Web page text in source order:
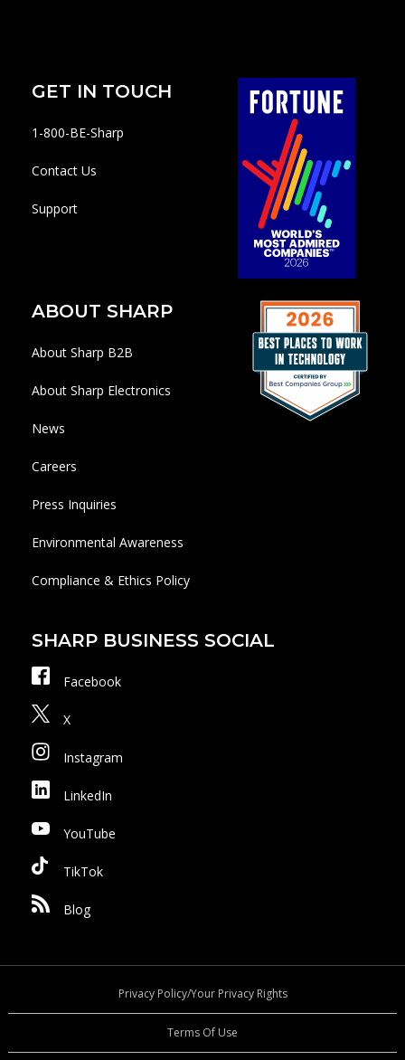
GET IN TOUCH
1-800-BE-Sharp
Contact Us
Support
ABOUT SHARP
About Sharp B2B
About Sharp Electronics
News
Careers
Press Inquiries
Environmental Awareness
Compliance & Ethics Policy
SHARP BUSINESS SOCIAL
Facebook
X
Instagram
LinkedIn
YouTube
TikTok
Blog
Privacy Policy/Your Privacy Rights
Terms Of Use